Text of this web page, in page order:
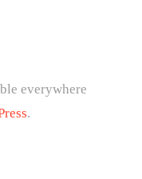
everywhere
.